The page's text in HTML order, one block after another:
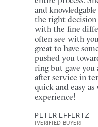
and
the right decision
with the fine
often see with
great to have
pushed you
ring but gave you
after service in
quick and easy
experience!
PETER EFFERTZ
[VERIFIED BUYER]